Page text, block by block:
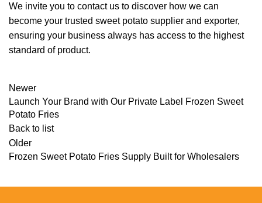
We invite you to contact us to discover how we can
become your trusted sweet potato supplier and exporter,
ensuring your business always has access to the highest
standard of product.
Newer
Launch Your Brand with Our Private Label Frozen Sweet
Potato Fries
Back to list
Older
Frozen Sweet Potato Fries Supply Built for Wholesalers